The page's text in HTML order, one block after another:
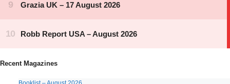
Recent Magazines